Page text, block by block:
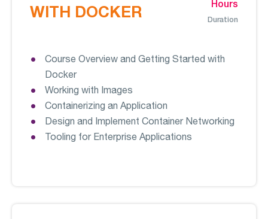
WITH DOCKER
Hours
Duration
Course Overview and Getting Started with
Docker
Working with Images
Containerizing an Application
Design and Implement Container Networking
Tooling for Enterprise Applications